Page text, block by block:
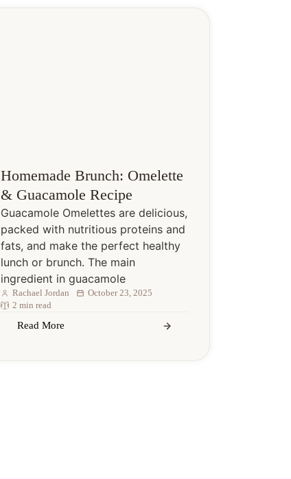
Homemade Brunch: Omelette
& Guacamole Recipe
Guacamole Omelettes are delicious,
packed with nutritious proteins and
fats, and make the perfect healthy
lunch or brunch. The main
ingredient in guacamole
Rachael Jordan
October 23, 2025
2 min read
Read More